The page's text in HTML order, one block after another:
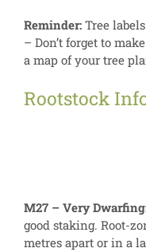
Reminder: Tree
– Don’t forget to
a map of your tree
Rootstock
M27 – Very
good staking. Root-
metres apart or in a